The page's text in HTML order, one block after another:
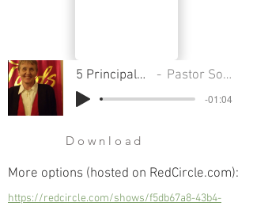
5 Principals Of Growth Pastor Sondra Colton
-01:04
Download
More options (hosted on RedCircle.com):
https://redcircle.com/shows/f5db67a8-43b4-